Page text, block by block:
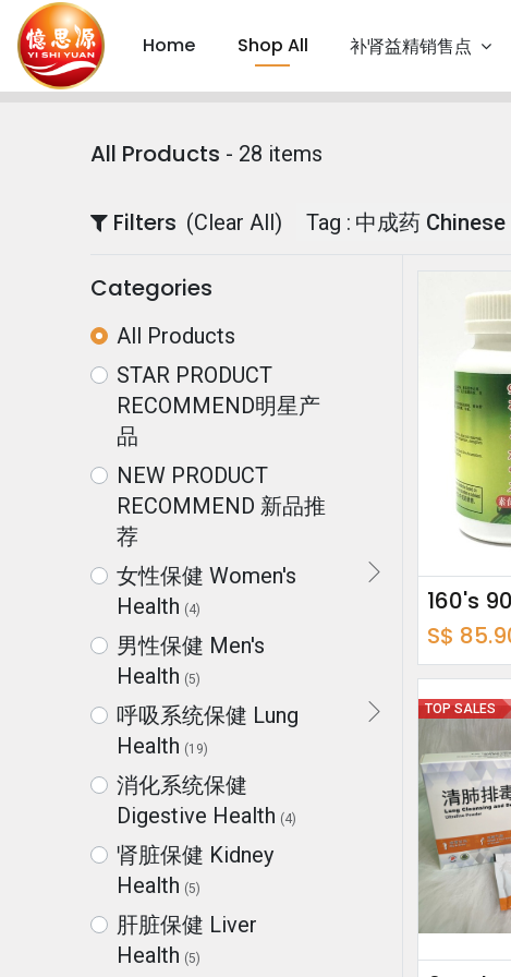
Home Shop All 补肾益精销售点
All Products - 28 items
Filters (Clear All) Tag : 中成药
Categories
All Products
STAR PRODUCT
RECOMMEND明星产
品
NEW PRODUCT
RECOMMEND 新品推
荐
女性保健 Women's
Health (4)
男性保健 Men's
Health (5)
呼吸系统保健 Lung
Health (19)
消化系统保健
Digestive Health (4)
肾脏保健 Kidney
Health (5)
肝脏保健 Liver
Health (5)
S$
TOP SALES